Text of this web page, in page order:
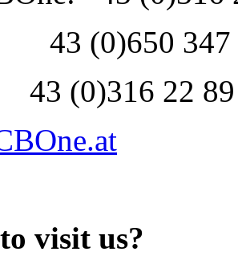
(0)650 347
(0)316 22 89
visit us?